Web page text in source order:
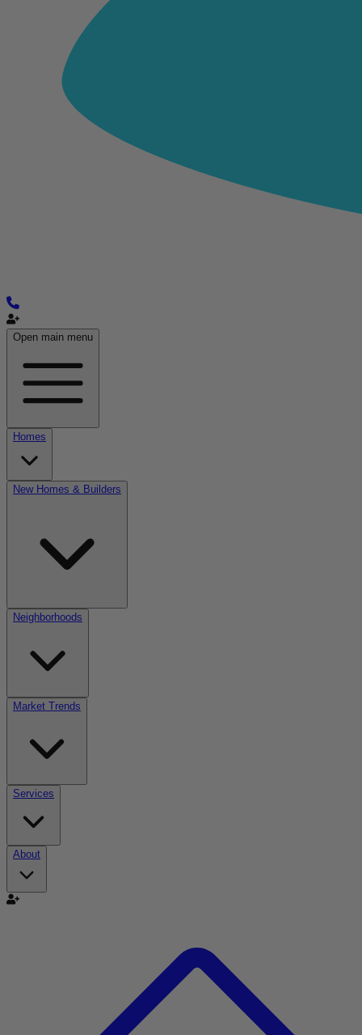
Open main menu
Homes
New Homes & Builders
Neighborhoods
Market Trends
Services
About